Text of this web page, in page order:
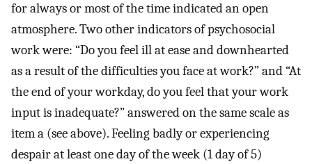
for always or most of the time indicated an open
atmosphere. Two other indicators of psychosocial
work were: “Do you feel ill at ease and downhearted
as a result of the difficulties you face at work?” and “At
the end of your workday, do you feel that your work
input is inadequate?” answered on the same scale as
item a (see above). Feeling badly or experiencing
despair at least one day of the week (1 day of 5)